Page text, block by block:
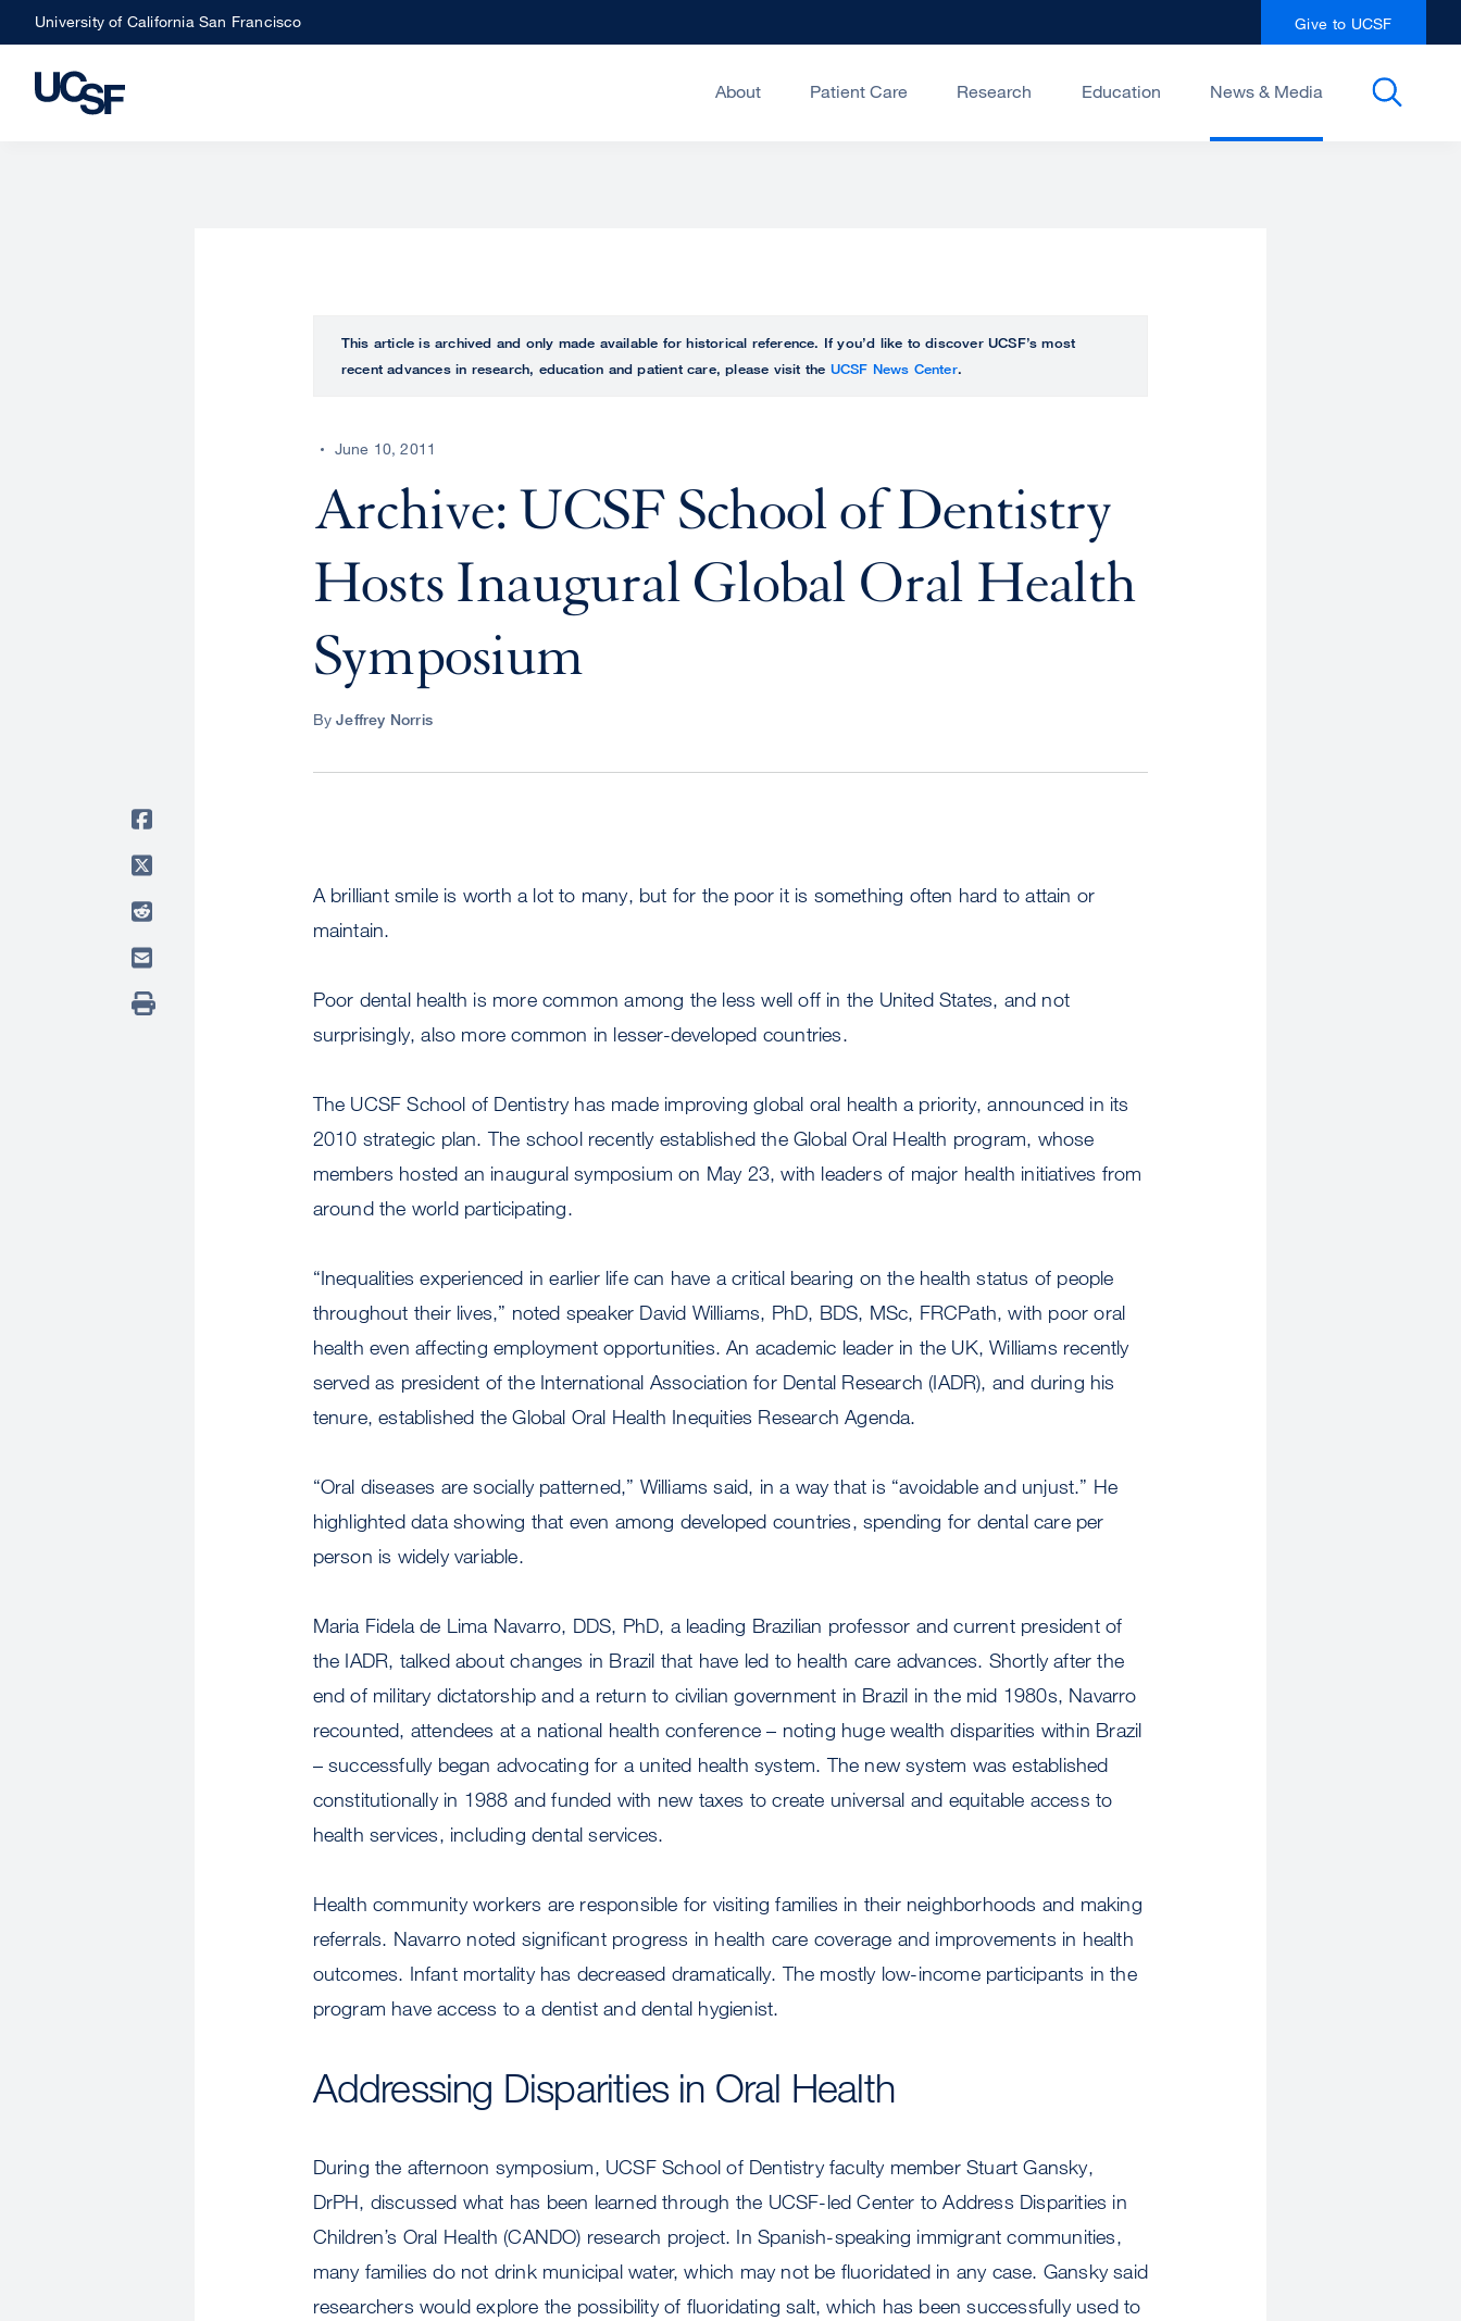
Skip
to
main
University of California San Francisco Give to UCSF
About Patient Care Research Education News & Media
This article is archived and only made available for historical reference. If you’d like to discover UCSF’s most
recent advances in research, education and patient care, please visit the UCSF News Center.
June 10, 2011
Archive: UCSF School of Dentistry
Hosts Inaugural Global Oral Health
Symposium
ByJeffrey Norris
A brilliant smile is worth a lot to many, but for the poor it is something often hard to attain or
maintain.
Poor dental health is more common among the less well off in the United States, and not
surprisingly, also more common in lesser-developed countries.
The UCSF School of Dentistry has made improving global oral health a priority, announced in its
2010 strategic plan. The school recently established the Global Oral Health program, whose
members hosted an inaugural symposium on May 23, with leaders of major health initiatives from
around the world participating.
“Inequalities experienced in earlier life can have a critical bearing on the health status of people
throughout their lives,” noted speaker David Williams, PhD, BDS, MSc, FRCPath, with poor oral
health even affecting employment opportunities. An academic leader in the UK, Williams recently
served as president of the International Association for Dental Research (IADR), and during his
tenure, established the Global Oral Health Inequities Research Agenda.
“Oral diseases are socially patterned,” Williams said, in a way that is “avoidable and unjust.” He
highlighted data showing that even among developed countries, spending for dental care per
person is widely variable.
Maria Fidela de Lima Navarro, DDS, PhD, a leading Brazilian professor and current president of
the IADR, talked about changes in Brazil that have led to health care advances. Shortly after the
end of military dictatorship and a return to civilian government in Brazil in the mid 1980s, Navarro
recounted, attendees at a national health conference – noting huge wealth disparities within Brazil
– successfully began advocating for a united health system. The new system was established
constitutionally in 1988 and funded with new taxes to create universal and equitable access to
health services, including dental services.
Health community workers are responsible for visiting families in their neighborhoods and making
referrals. Navarro noted significant progress in health care coverage and improvements in health
outcomes. Infant mortality has decreased dramatically. The mostly low-income participants in the
program have access to a dentist and dental hygienist.
Addressing Disparities in Oral Health
During the afternoon symposium, UCSF School of Dentistry faculty member Stuart Gansky,
DrPH, discussed what has been learned through the UCSF-led Center to Address Disparities in
Children’s Oral Health (CANDO) research project. In Spanish-speaking immigrant communities,
many families do not drink municipal water, which may not be fluoridated in any case. Gansky said
researchers would explore the possibility of fluoridating salt, which has been successfully used to